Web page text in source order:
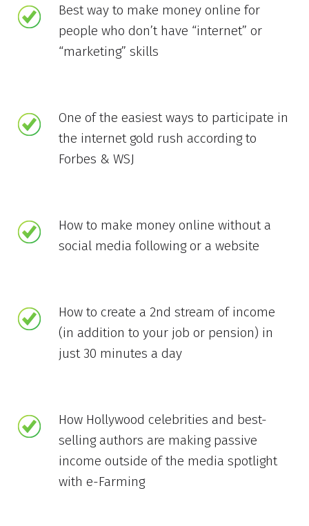
Best way to make money online for
people who don’t have “internet” or
“marketing” skills
One of the easiest ways to participate in
the internet gold rush according to
Forbes & WSJ
How to make money online without a
social media following or a website
How to create a 2nd stream of income
(in addition to your job or pension) in
just 30 minutes a day
How Hollywood celebrities and best-
selling authors are making passive
income outside of the media spotlight
with e-Farming